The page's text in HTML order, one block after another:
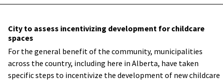
City to assess incentivizing development for childcare
spaces
For the general benefit of the community, municipalities
across the country, including here in Alberta, have taken
specific steps to incentivize the development of new childcare